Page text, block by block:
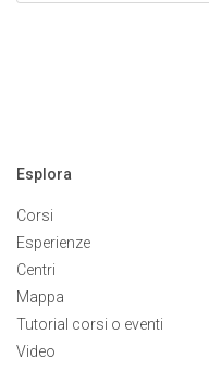
Esplora
Corsi
Esperienze
Centri
Mappa
Tutorial corsi o eventi
Video